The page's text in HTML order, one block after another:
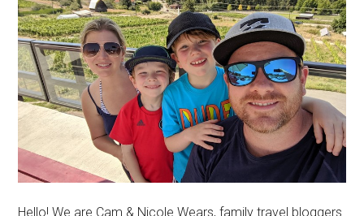
Hello! We are Cam & Nicole Wears, family travel bloggers